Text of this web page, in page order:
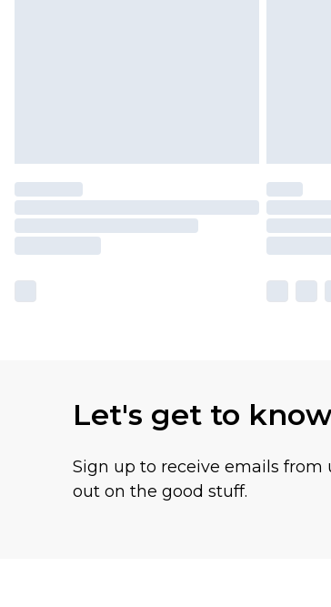
Let's get to
Sign up to receive emails from
out on the good stuff.